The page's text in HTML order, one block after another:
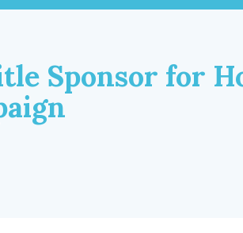
Sponsor for